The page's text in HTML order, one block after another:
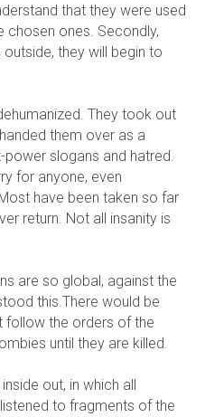
that they were used
chosen ones. Secondly,
they will begin to
They took out
them over as a
slogans and hatred.
for anyone, even
have been taken so far
return. Not all insanity is
are so global, against the
this.There would be
follow the orders of the
until they are killed.
out, in which all
to fragments of the